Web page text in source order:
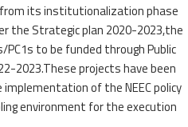
from its institutionalization phase
the Strategic plan 2020-2023,the
PC1s to be funded through Public
2023.These projects have been
of the NEEC policy
environment for the execution